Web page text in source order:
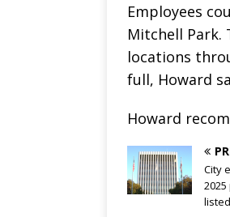
Employees
Mitchell Park.
locations
full, Howard
Howard
City